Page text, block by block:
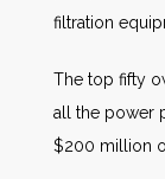
filtration
The top fifty
all the power
$200 million